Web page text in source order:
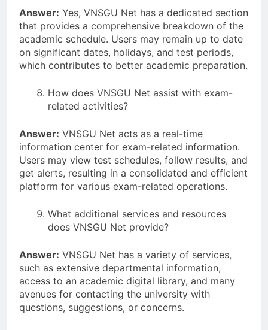
Answer: Yes, VNSGU Net has a dedicated section
that provides a comprehensive breakdown of the
academic schedule. Users may remain up to date
on significant dates, holidays, and test periods,
which contributes to better academic preparation.
How does VNSGU Net assist with exam-
related activities?
Answer: VNSGU Net acts as a real-time
information center for exam-related information.
Users may view test schedules, follow results, and
get alerts, resulting in a consolidated and efficient
platform for various exam-related operations.
What additional services and resources
does VNSGU Net provide?
Answer: VNSGU Net has a variety of services,
such as extensive departmental information,
access to an academic digital library, and many
avenues for contacting the university with
questions, suggestions, or concerns.